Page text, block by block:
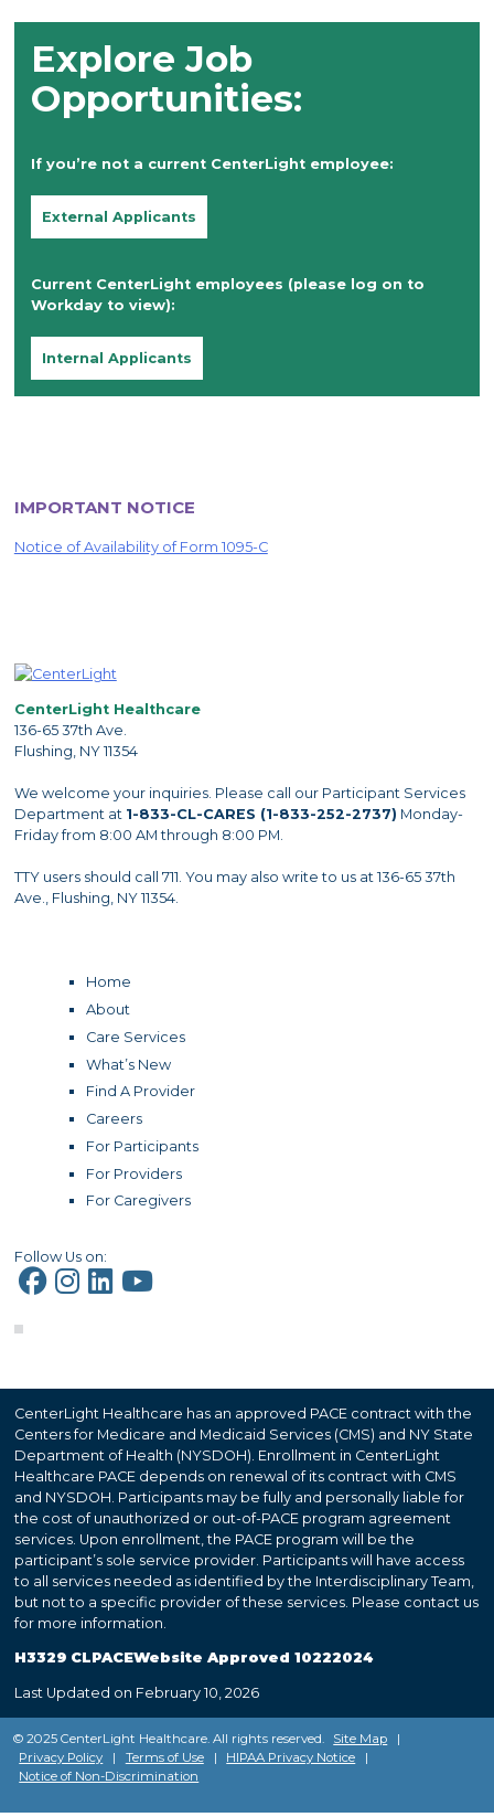
Explore Job
Opportunities:
If you’re not a current CenterLight employee:
External Applicants
Current CenterLight employees (please log on to
Workday to view):
Internal Applicants
IMPORTANT NOTICE
Notice of Availability of Form 1095-C
CenterLight Healthcare
136-65 37th Ave.
Flushing, NY 11354
We welcome your inquiries. Please call our Participant Services
Department at 1-833-CL-CARES (1-833-252-2737) Monday-
Friday from 8:00 AM through 8:00 PM.
TTY users should call 711. You may also write to us at 136-65 37th
Ave., Flushing, NY 11354.
Home
About
Care Services
What’s New
Find A Provider
Careers
For Participants
For Providers
For Caregivers
Follow Us on:
CenterLight Healthcare has an approved PACE contract with the
Centers for Medicare and Medicaid Services (CMS) and NY State
Department of Health (NYSDOH). Enrollment in CenterLight
Healthcare PACE depends on renewal of its contract with CMS
and NYSDOH. Participants may be fully and personally liable for
the cost of unauthorized or out-of-PACE program agreement
services. Upon enrollment, the PACE program will be the
participant’s sole service provider. Participants will have access
to all services needed as identified by the Interdisciplinary Team,
but not to a specific provider of these services. Please contact us
for more information.
H3329 CLPACEWebsite Approved 10222024
Last Updated on February 10, 2026
© 2025 CenterLight Healthcare. All rights reserved. Site Map
|
Privacy Policy
| Terms of Use | HIPAA Privacy Notice
|
Notice of Non-Discrimination